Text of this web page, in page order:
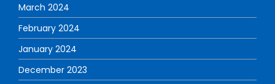
March 2024
February 2024
January 2024
December 2023